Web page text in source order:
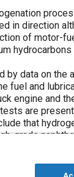
in direction
of motor-
by data on
fuel and
engine and
are
that
grade
when
capable of